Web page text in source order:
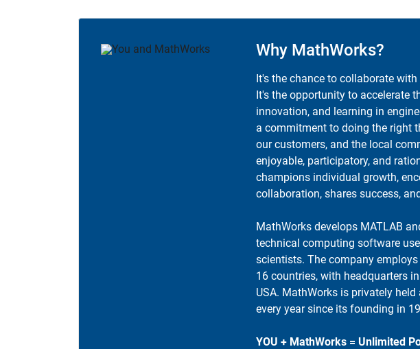
Why MathWorks?
It's the chance to collaborate
It's the opportunity to accelerate
innovation, and learning in
a commitment to doing the right
our customers, and the local
enjoyable, participatory, and
champions individual growth,
collaboration, shares success,
MathWorks develops MATLAB
technical computing software
scientists. The company
16 countries, with headquarters
USA. MathWorks is privately
every year since its founding in
YOU + MathWorks = Unlimited